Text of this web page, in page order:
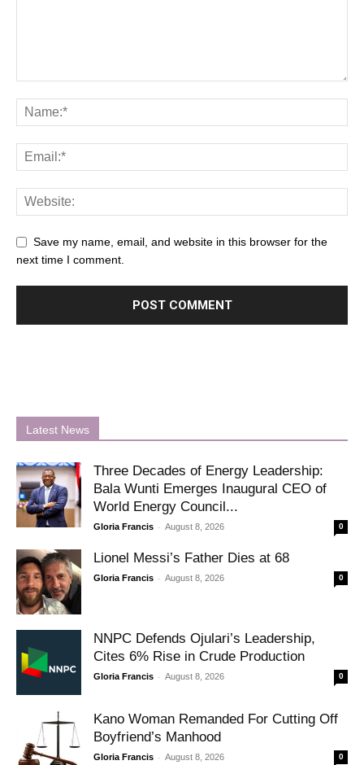
Save my name, email, and website in this browser for the
next time I comment.
Latest News
Three Decades of Energy Leadership:
Bala Wunti Emerges Inaugural CEO of
World Energy Council...
Gloria Francis - August 8, 2026 0
Lionel Messi’s Father Dies at 68
Gloria Francis - August 8, 2026 0
NNPC Defends Ojulari’s Leadership,
Cites 6% Rise in Crude Production
Gloria Francis - August 8, 2026 0
Kano Woman Remanded For Cutting Off
Boyfriend’s Manhood
Gloria Francis - August 8, 2026 0